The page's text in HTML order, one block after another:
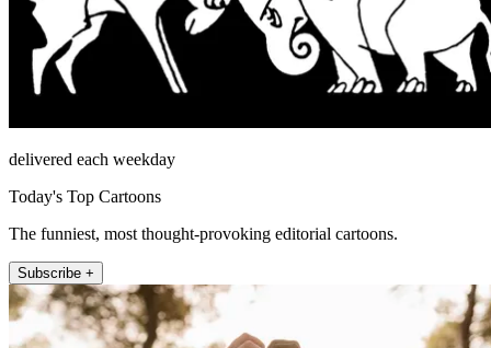
delivered each weekday
Today's Top Cartoons
The funniest, most thought-provoking editorial cartoons.
Subscribe +